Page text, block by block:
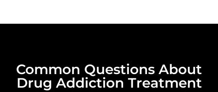
Common Questions About
Drug Addiction Treatment